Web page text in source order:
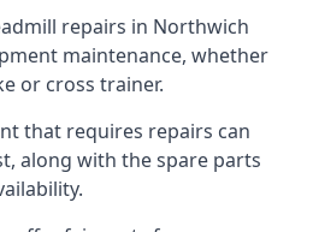
repairs in Northwich
maintenance, whether
or cross trainer.
that requires repairs can
along with the spare parts